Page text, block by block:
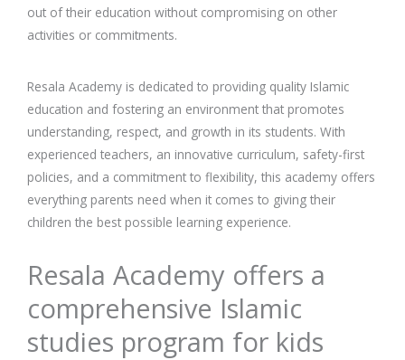
out of their education without compromising on other
activities or commitments.
Resala Academy is dedicated to providing quality Islamic
education and fostering an environment that promotes
understanding, respect, and growth in its students. With
experienced teachers, an innovative curriculum, safety-first
policies, and a commitment to flexibility, this academy offers
everything parents need when it comes to giving their
children the best possible learning experience.
Resala Academy offers a
comprehensive Islamic
studies program for kids